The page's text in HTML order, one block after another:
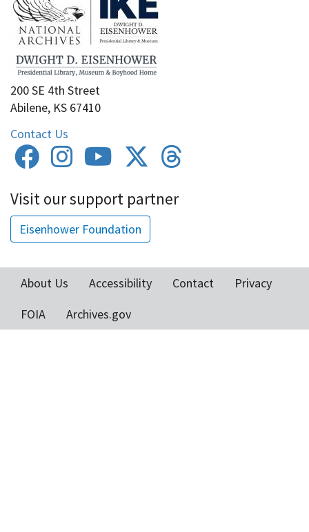
200 SE 4th Street
Abilene, KS 67410
Contact Us
Visit our support partner
Eisenhower Foundation
menu
About Us Accessibility Contact
Privacy
FOIA
Archives.gov